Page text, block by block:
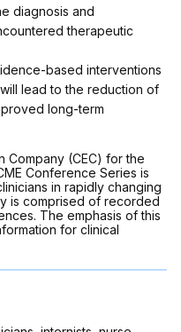
diagnosis and
therapeutic
based interventions
lead to the reduction of
long-term
Company (CEC) for the
Conference Series is
in rapidly changing
is comprised of recorded
The emphasis of this
for clinical